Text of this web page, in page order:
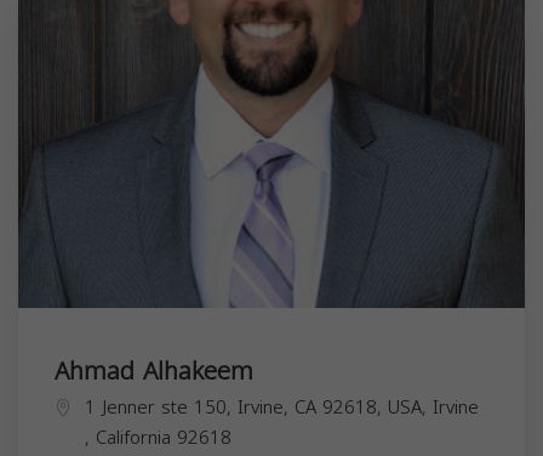
Ahmad Alhakeem
1 Jenner ste 150, Irvine, CA 92618, USA, Irvine
, California 92618